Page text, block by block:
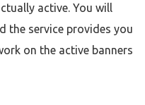
active. You will
the service provides you
on the active banners